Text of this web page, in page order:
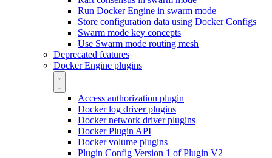
Run Docker Engine in swarm mode
Store configuration data using Docker Configs
Swarm mode key concepts
Use Swarm mode routing mesh
Deprecated features
Docker Engine plugins
Access authorization plugin
Docker log driver plugins
Docker network driver plugins
Docker Plugin API
Docker volume plugins
Plugin Config Version 1 of Plugin V2